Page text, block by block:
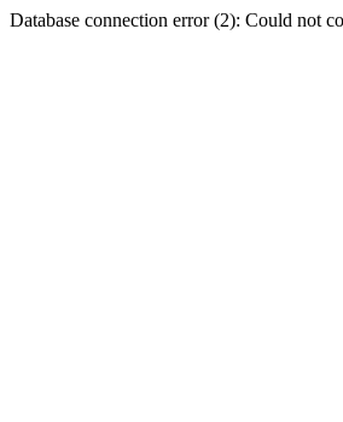
Database connection error (2): Could not